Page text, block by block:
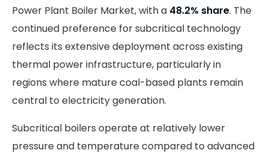
Power Plant Boiler Market, with a 48.2% share. The
continued preference for subcritical technology
reflects its extensive deployment across existing
thermal power infrastructure, particularly in
regions where mature coal-based plants remain
central to electricity generation.
Subcritical boilers operate at relatively lower
pressure and temperature compared to advanced